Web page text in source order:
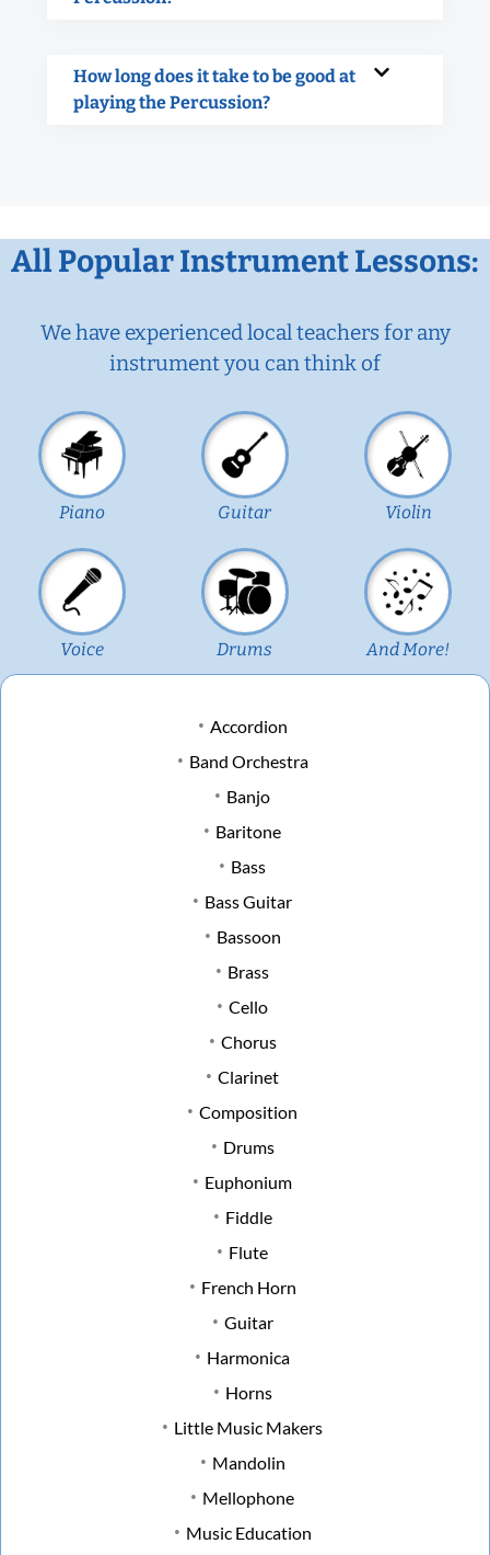
How long does it take to be good at
playing the Percussion?
All Popular Instrument Lessons:
We have experienced local teachers for any
instrument you can think of
Piano Guitar Violin
Voice Drums And More!
Accordion
Band Orchestra
Banjo
Baritone
Bass
Bass Guitar
Bassoon
Brass
Cello
Chorus
Clarinet
Composition
Drums
Euphonium
Fiddle
Flute
French Horn
Guitar
Harmonica
Horns
Little Music Makers
Mandolin
Mellophone
Music Education